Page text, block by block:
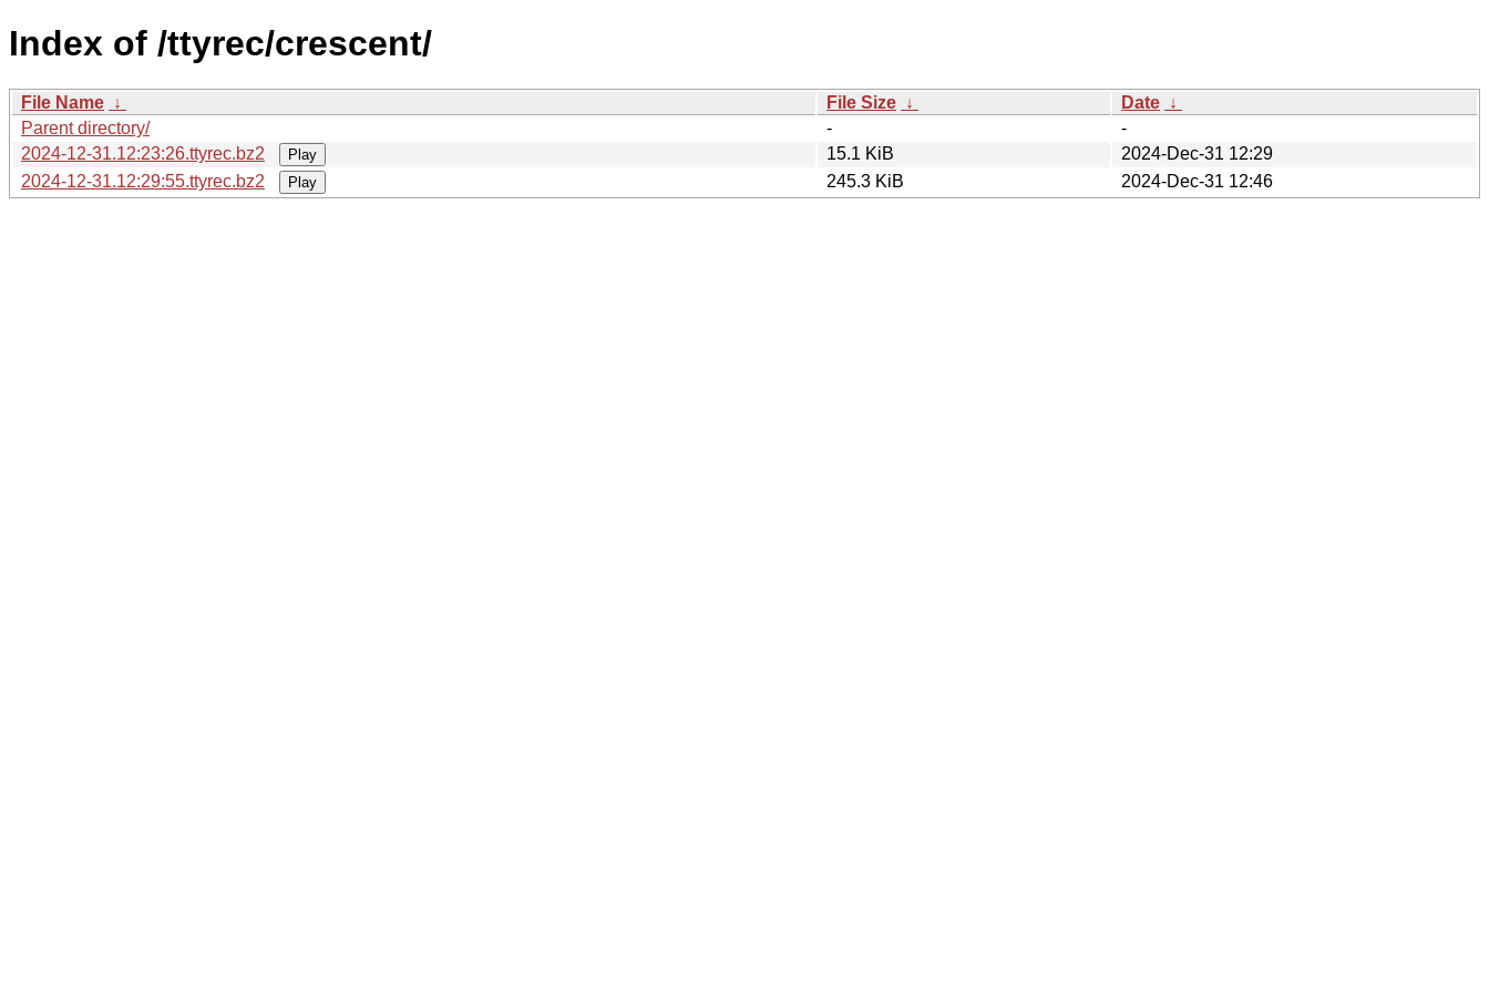
Index of /ttyrec/crescent/
File Name ↓ File Size ↓ Date ↓
Parent directory/
-
-
2024-12-31.12:23:26.ttyrec.bz2
Play 15.1 KiB
2024-Dec-31 12:29
2024-12-31.12:29:55.ttyrec.bz2
Play 245.3 KiB 2024-Dec-31 12:46